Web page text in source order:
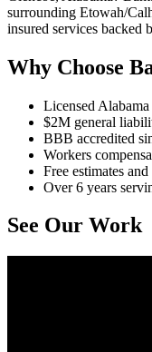
surrounding Etowah/
insured services backed
Why Choose
Licensed
$2M general
BBB accredited
Workers
Free estimates
Over 6 years
See Our Work